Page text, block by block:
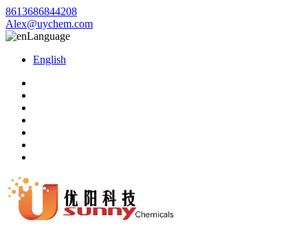
8613686844208
Alex@uychem.com
Language
English